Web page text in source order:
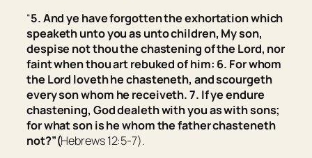
“5. And ye have forgotten the exhortation which
speaketh unto you as unto children, My son,
despise not thou the chastening of the Lord, nor
faint when thou art rebuked of him: 6. For whom
the Lord loveth he chasteneth, and scourgeth
every son whom he receiveth. 7. If ye endure
chastening, God dealeth with you as with sons;
for what son is he whom the father chasteneth
not?”(Hebrews 12:5-7).